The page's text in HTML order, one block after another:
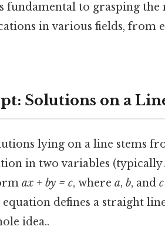
fundamental to grasping
in various fields, from
Solutions on a
lying on a line stems
in two variables (typically
ax + by = c, where a, b, and c
defines a straight
idea..